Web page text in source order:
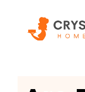
content